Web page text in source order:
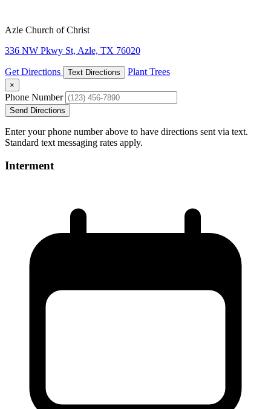
Azle Church of Christ
336 NW Pkwy St, Azle, TX 76020
Get Directions Text Directions Plant Trees
×
Phone Number
Send Directions
Enter your phone number above to have directions sent via text.
Standard text messaging rates apply.
Interment